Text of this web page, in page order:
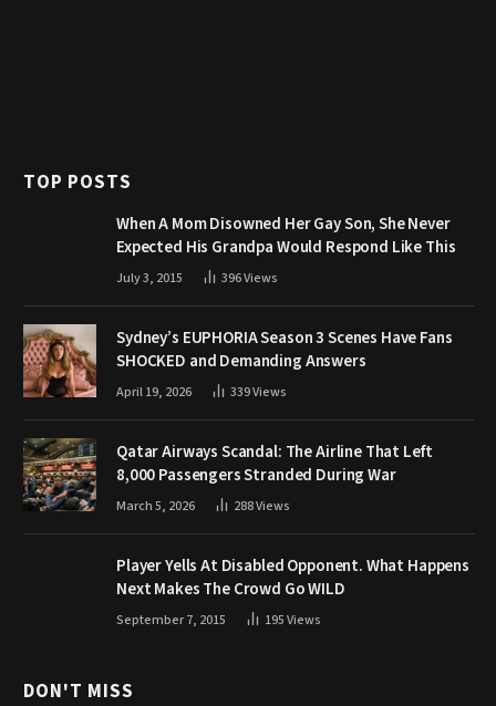
TOP POSTS
When A Mom Disowned Her Gay Son, She Never
Expected His Grandpa Would Respond Like This
July 3, 2015 396Views
Sydney’s EUPHORIA Season 3 Scenes Have Fans
SHOCKED and Demanding Answers
April 19, 2026 339Views
Qatar Airways Scandal: The Airline That Left
8,000 Passengers Stranded During War
March 5, 2026 288Views
Player Yells At Disabled Opponent. What Happens
Next Makes The Crowd Go WILD
September 7, 2015 195Views
DON'T MISS